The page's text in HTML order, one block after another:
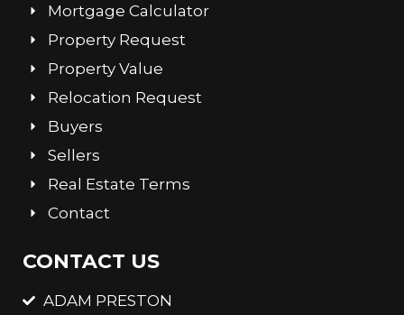
Mortgage Calculator
Property Request
Property Value
Relocation Request
Buyers
Sellers
Real Estate Terms
Contact
CONTACT US
ADAM PRESTON